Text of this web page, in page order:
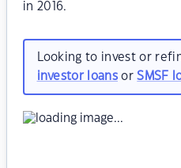
in 2016.
Looking to invest or
investor loansorSMSF